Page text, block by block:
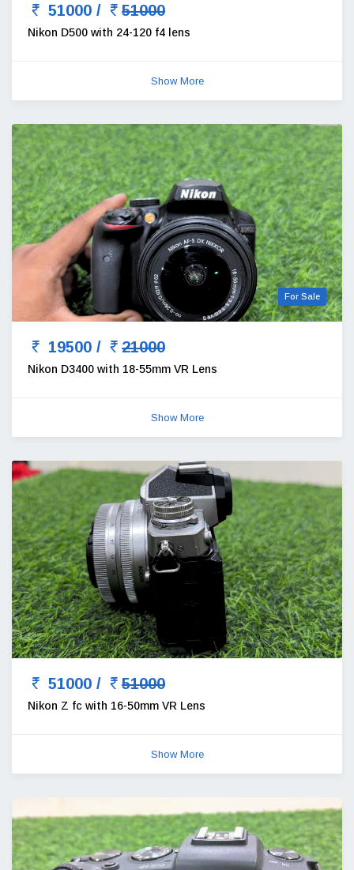
51000 / 51000
Nikon D500 with 24-120 f4 lens
Show More
For Sale
19500 / 21000
Nikon D3400 with 18-55mm VR Lens
Show More
51000 / 51000
Nikon Z fc with 16-50mm VR Lens
Show More